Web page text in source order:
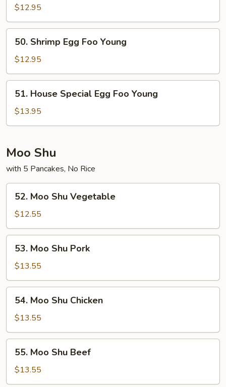
Egg
Foo
Young
$12.95
Shrimp
Egg
Foo
Young
50. Shrimp Egg Foo Young
$12.95
House
Special
Egg
Young
51. House Special Egg Foo Young
$13.95
Moo Shu
with 5 Pancakes, No Rice
Moo
Shu
Vegetable
52. Moo Shu Vegetable
$12.55
Moo
Shu
Pork
53. Moo Shu Pork
$13.55
Moo
Shu
Chicken
54. Moo Shu Chicken
$13.55
Moo
Shu
Beef
55. Moo Shu Beef
$13.55